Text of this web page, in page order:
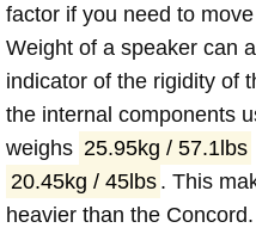
factor if you need to
Weight of a speaker can
indicator of the rigidity of
the internal components
weighs 25.95kg / 57.1lbs
20.45kg / 45lbs . This
heavier than the Concord.